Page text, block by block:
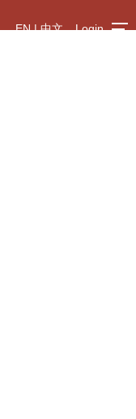
EN|中文 Login